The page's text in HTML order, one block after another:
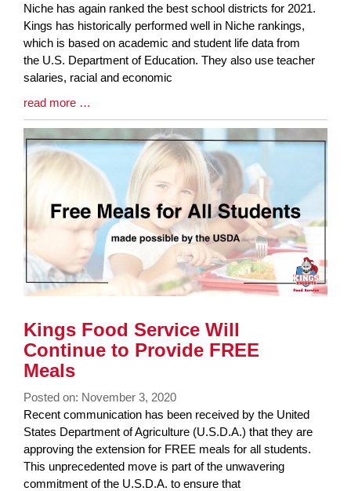
Blog
Entry
Synopsis
Begin
Niche has again ranked the best school districts for 2021.
Kings has historically performed well in Niche rankings,
which is based on academic and student life data from
the U.S. Department of Education. They also use teacher
salaries, racial and economic
Blog
Entry
Synopsis
End
read more …
Kings Food Service Will
Continue to Provide FREE
Meals
Posted on: November 3, 2020
Blog
Entry
Synopsis
Begin
Recent communication has been received by the United
States Department of Agriculture (U.S.D.A.) that they are
approving the extension for FREE meals for all students.
This unprecedented move is part of the unwavering
commitment of the U.S.D.A. to ensure that